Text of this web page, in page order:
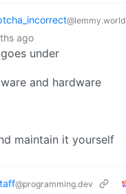
@lemmy.world
ago
under
and hardware
maintain it yourself
@programming.dev